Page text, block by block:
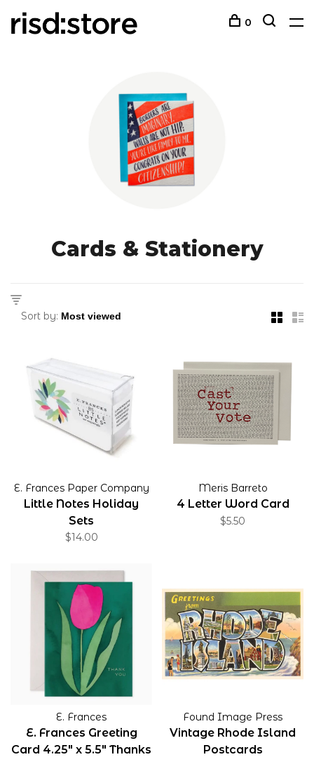
0
Cards & Stationery
Sort by:
E. Frances Paper Company
Little Notes Holiday
Sets
$14.00
Meris Barreto
4 Letter Word Card
$5.50
E. Frances
E. Frances Greeting
Card 4.25" x 5.5" Thanks
Found Image Press
Vintage Rhode Island
Postcards